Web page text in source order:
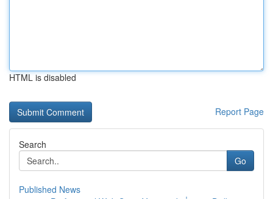
HTML is disabled
Report Page
Search
Go
Published News